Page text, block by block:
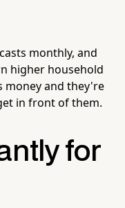
monthly, and
higher household
money and they're
in front of them.
for